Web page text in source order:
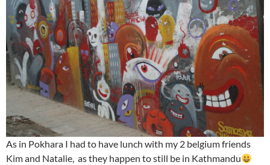
As in Pokhara I had to have lunch with my 2 belgium friends
Kim and Natalie, as they happen to still be in Kathmandu